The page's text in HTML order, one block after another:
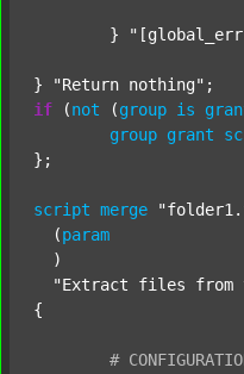
	}
} "Return nothing"
if (not (group is
group grant
};
script merge
  (
param
  )
"Extract files from
{
#